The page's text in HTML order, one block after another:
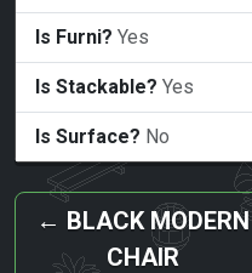
Is Furni? Yes
Is Stackable? Yes
Is Surface? No
← BLACK MODERN
CHAIR